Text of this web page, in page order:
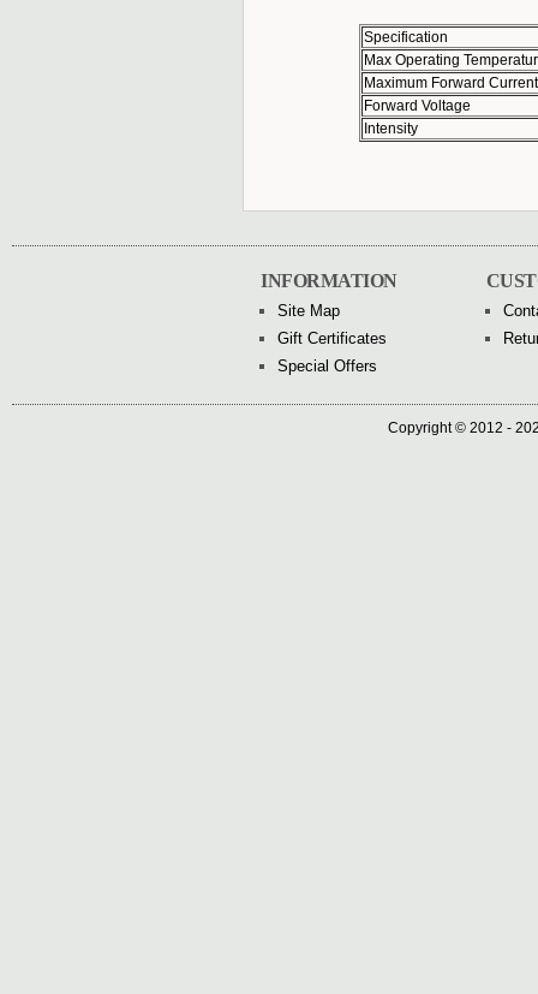
Specification
Max Operating
Maximum Forward Current
Forward Voltage
Intensity
INFORMATION
Site Map
Gift Certificates
Special Offers
Copyright © 2012 -